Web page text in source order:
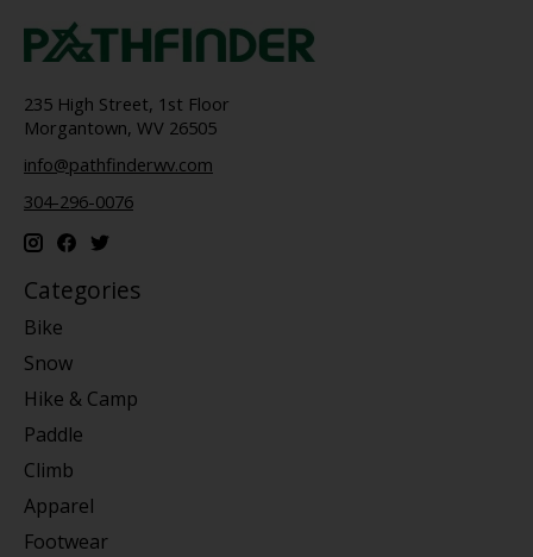
235 High Street, 1st Floor
Morgantown, WV 26505
info@pathfinderwv.com
304-296-0076
Categories
Bike
Snow
Hike & Camp
Paddle
Climb
Apparel
Footwear